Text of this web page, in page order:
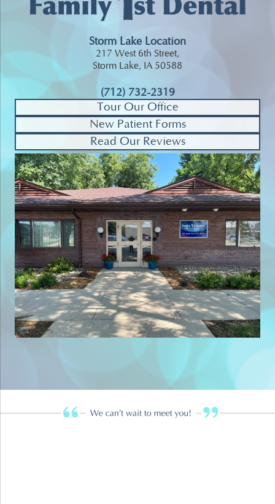
Storm Lake Location
217 West 6th Street,
Storm Lake, IA 50588
(712) 732-2319
Tour Our Office
New Patient Forms
Read Our Reviews